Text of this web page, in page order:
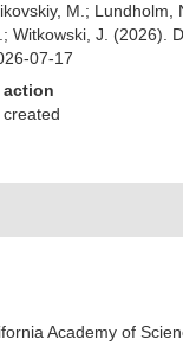
M.;
Witkowski, J. (2026).
07-17
action
created
Academy of